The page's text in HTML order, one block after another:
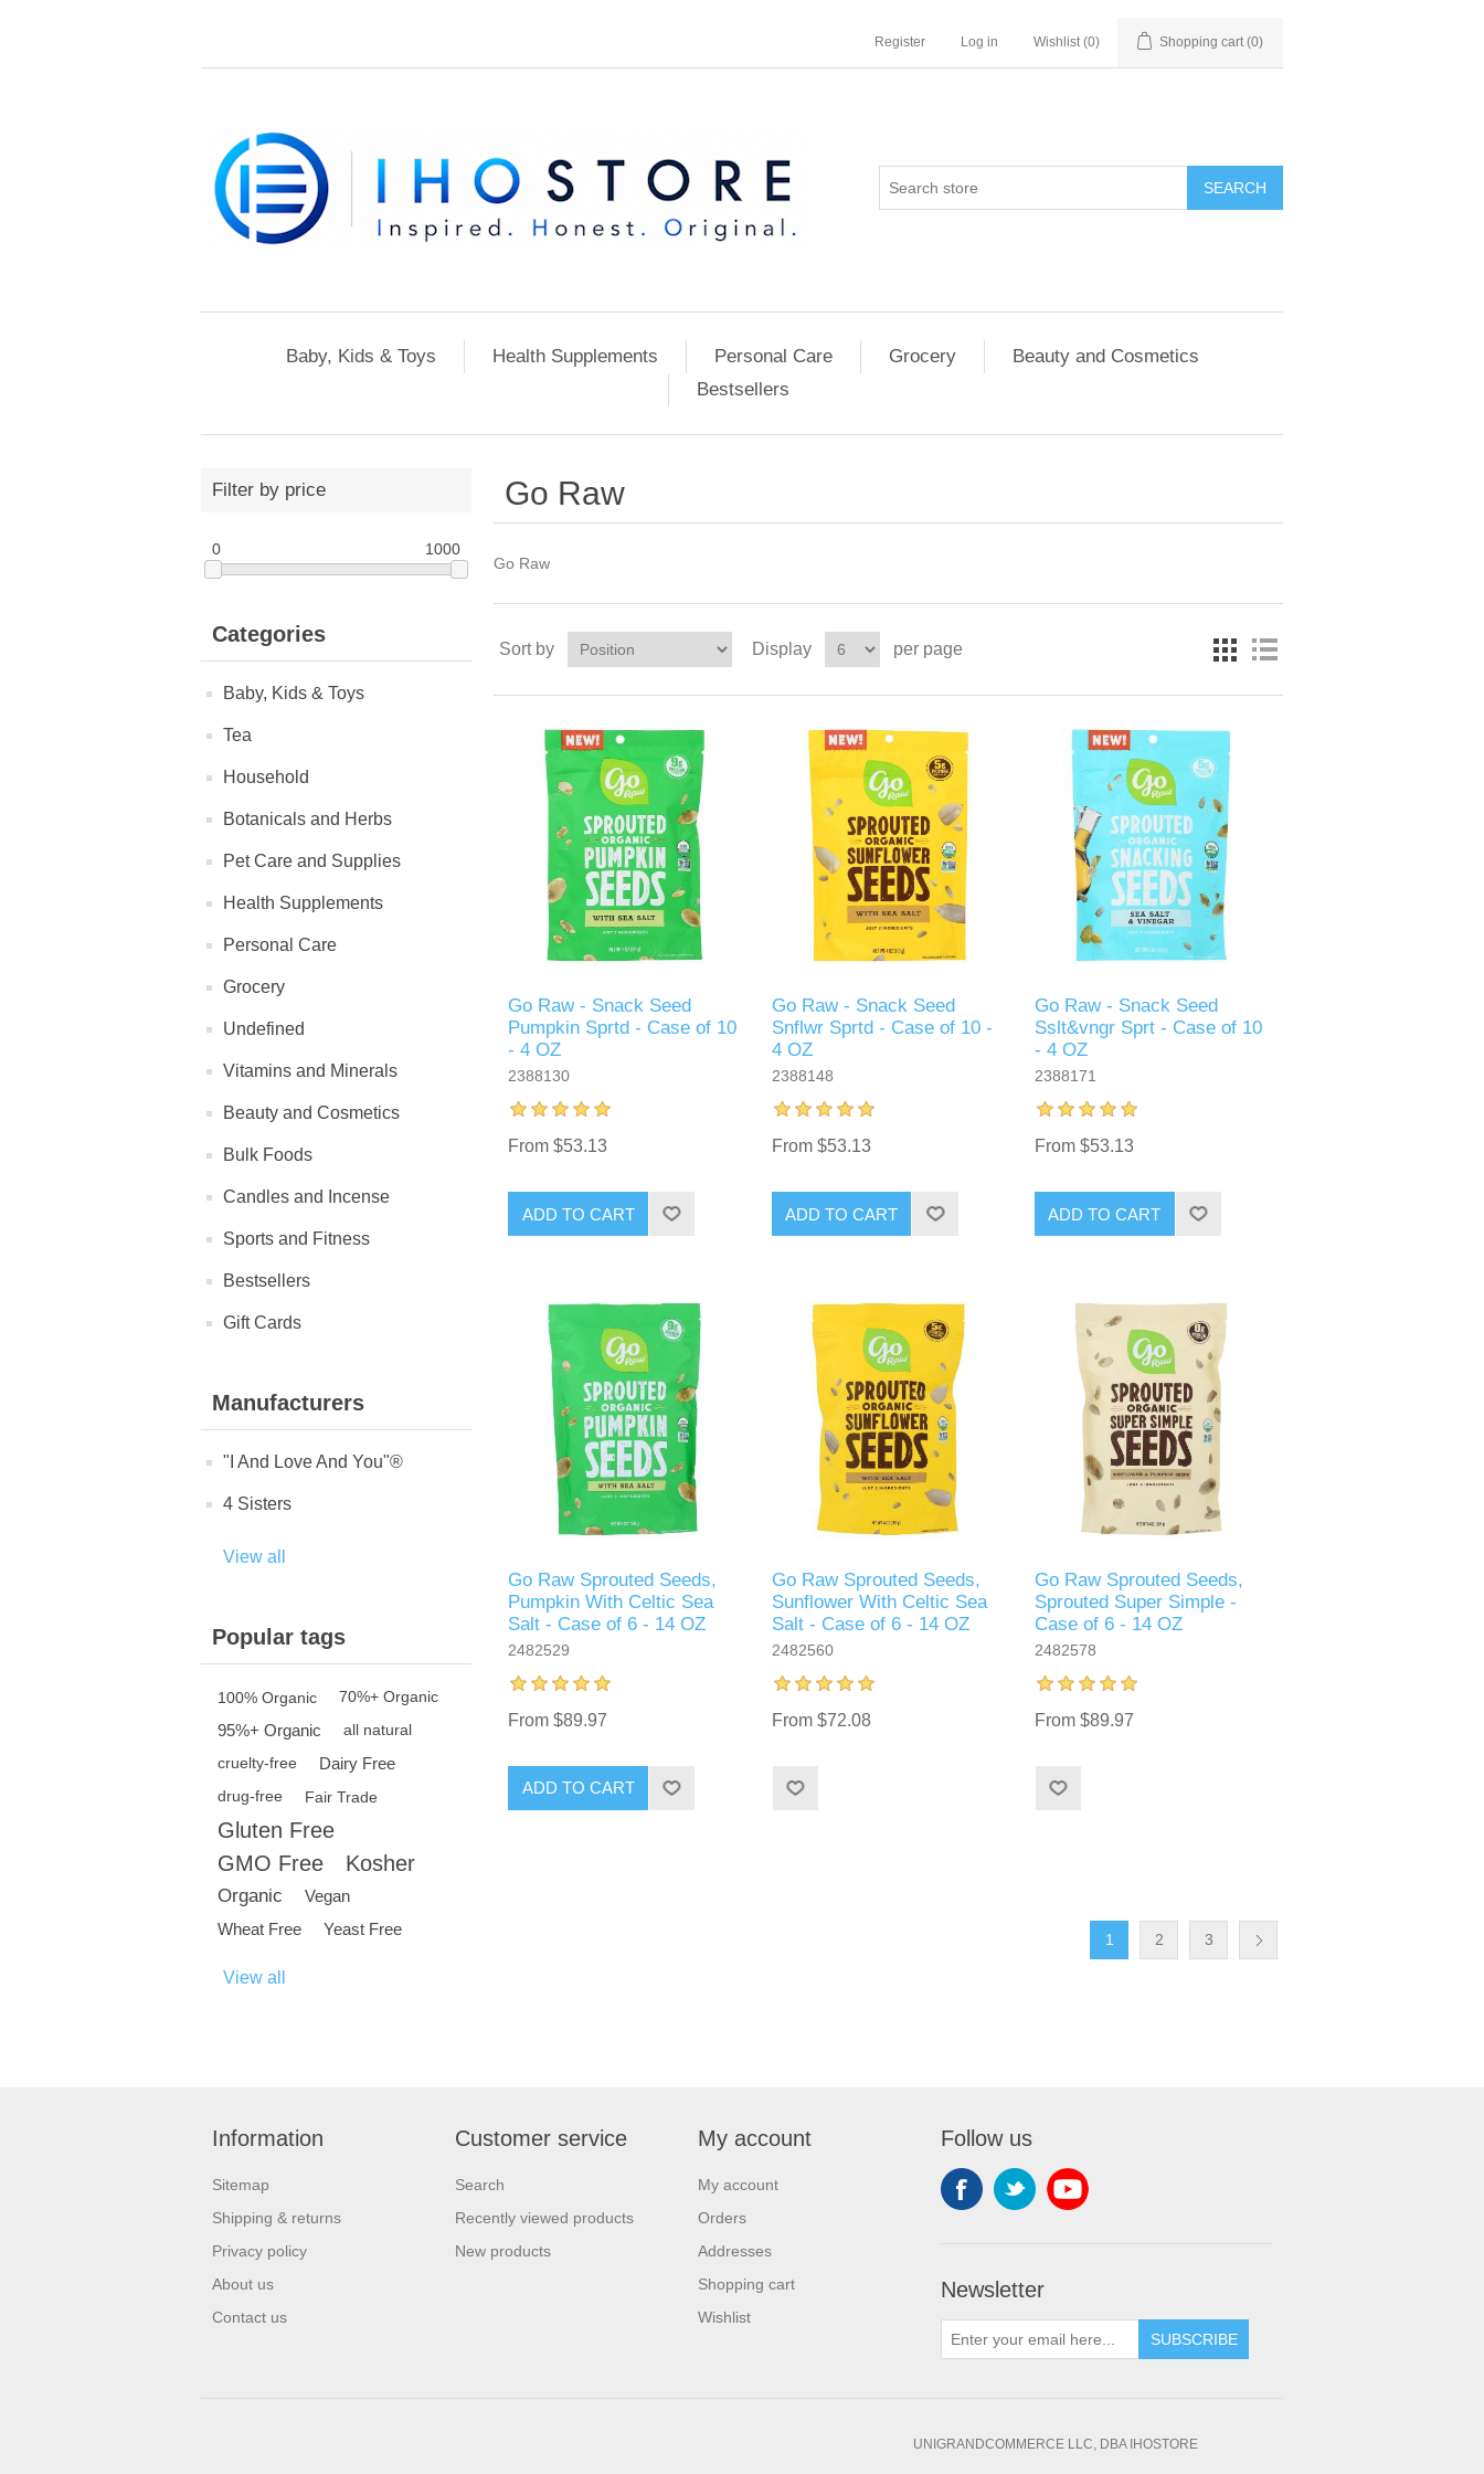
Register Log in Wishlist (0) Shopping cart (0)
SEARCH
Baby, Kids & Toys Health Supplements Personal Care Grocery
Beauty and Cosmetics
Bestsellers
Filter by price
0 1000
Categories
Baby, Kids & Toys
Tea
Household
Botanicals and Herbs
Pet Care and Supplies
Health Supplements
Personal Care
Grocery
Undefined
Vitamins and Minerals
Beauty and Cosmetics
Bulk Foods
Candles and Incense
Sports and Fitness
Bestsellers
Gift Cards
Manufacturers
"I And Love And You"®
4 Sisters
View all
Popular tags
100% Organic 70%+ Organic
95%+ Organic
all natural
cruelty-free
Dairy Free
drug-free Fair Trade
Gluten Free
GMO Free
Kosher
Organic
Vegan
Wheat Free
Yeast Free
View all
Go Raw
Go Raw
Sort by Display per page
Go Raw - Snack Seed
Pumpkin Sprtd - Case of 10
- 4 OZ
2388130
From $53.13
ADD TO CART
Go Raw - Snack Seed
Snflwr Sprtd - Case of 10 -
4 OZ
2388148
From $53.13
ADD TO CART
Go Raw - Snack Seed
Sslt&vngr Sprt - Case of 10
- 4 OZ
2388171
From $53.13
ADD TO CART
Go Raw Sprouted Seeds,
Pumpkin With Celtic Sea
Salt - Case of 6 - 14 OZ
2482529
From $89.97
ADD TO CART
Go Raw Sprouted Seeds,
Sunflower With Celtic Sea
Salt - Case of 6 - 14 OZ
2482560
From $72.08
Go Raw Sprouted Seeds,
Sprouted Super Simple -
Case of 6 - 14 OZ
2482578
From $89.97
1 2 3
Information
Sitemap
Shipping & returns
Privacy policy
About us
Contact us
Customer service
Search
Recently viewed products
New products
My account
My account
Orders
Addresses
Shopping cart
Wishlist
Follow us
Newsletter
SUBSCRIBE
UNIGRANDCOMMERCE LLC, DBA IHOSTORE